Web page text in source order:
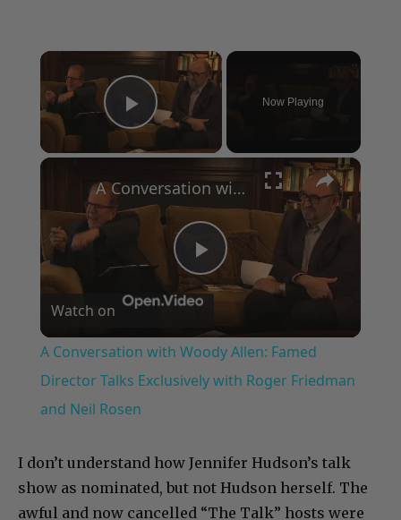
×
Play Video
Now Playing
×
Play
Video
A Conversation with Woody Allen: Famed Director Talks Exclusively with Roger Friedman and Neil Rosen
Watch on
A Conversation with Woody Allen: Famed
Director Talks Exclusively with Roger Friedman
and Neil Rosen
I don’t understand how Jennifer Hudson’s talk
show as nominated, but not Hudson herself. The
awful and now cancelled “The Talk” hosts were